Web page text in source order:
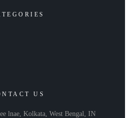
US
lnae, Kolkata, West Bengal, IN